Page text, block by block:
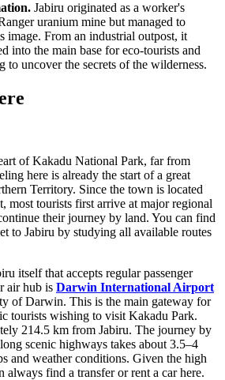
Jabiru originated as a worker's
uranium mine but managed to
image. From an industrial outpost, it
into the main base for eco-tourists and
to uncover the secrets of the wilderness.
of Kakadu National Park, far from
here is already the start of a great
Territory. Since the town is located
most tourists first arrive at major regional
their journey by land. You can find
to Jabiru by studying all available routes
itself that accepts regular passenger
air hub is Darwin International Airport
of Darwin. This is the main gateway for
tourists wishing to visit Kakadu Park.
214.5 km from Jabiru. The journey by
scenic highways takes about 3.5–4
and weather conditions. Given the high
always find a transfer or rent a car here.